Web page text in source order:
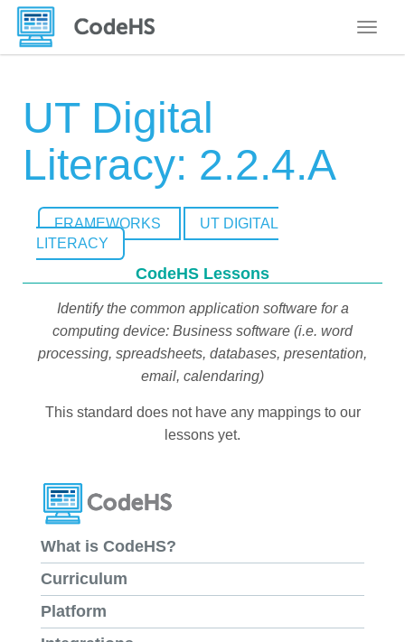
UT Digital
Literacy: 2.2.4.A
FRAMEWORKS
UT DIGITAL
LITERACY
CodeHS Lessons
Identify the common application software for a
computing device: Business software (i.e. word
processing, spreadsheets, databases, presentation,
email, calendaring)
This standard does not have any mappings to our
lessons yet.
What is CodeHS?
Curriculum
Platform